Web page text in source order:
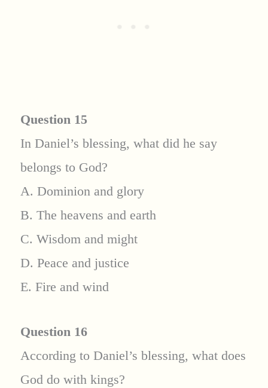
Question 15
In Daniel’s blessing, what did he say
belongs to God?
A. Dominion and glory
B. The heavens and earth
C. Wisdom and might
D. Peace and justice
E. Fire and wind
Question 16
According to Daniel’s blessing, what does
God do with kings?